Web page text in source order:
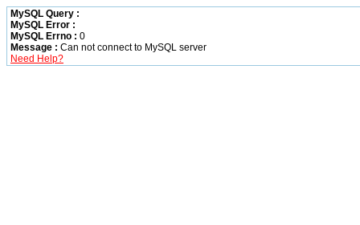
MySQL Query :
MySQL Error :
MySQL Errno : 0
Message : Can not connect to MySQL server
Need Help?